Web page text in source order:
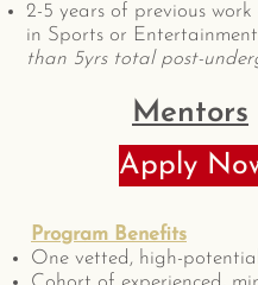
2-5 years of previous work
in Sports or Entertainment
than 5yrs total post-
Mentors
Apply
Program Benefits
One vetted, high-